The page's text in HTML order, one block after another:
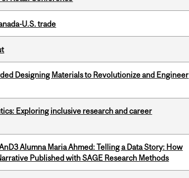
U.S. trade
Designing Materials to Revolutionize and Engineer
Exploring inclusive research and career
Alumna Maria Ahmed: Telling a Data Story: How
Published with SAGE Research Methods